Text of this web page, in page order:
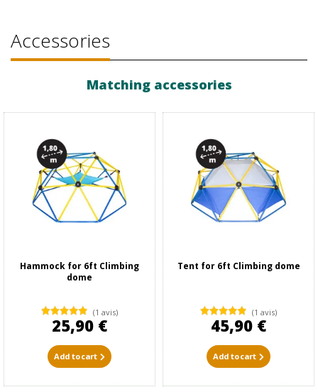
Accessories
Matching accessories
Hammock for 6ft Climbing
dome
(1 avis)
25,90 €
Add to cart
Tent for 6ft Climbing dome
(1 avis)
45,90 €
Add to cart